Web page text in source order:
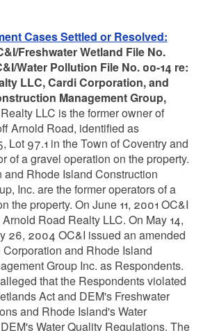
Cases Settled or Resolved:
Freshwater Wetland File No.
Water Pollution File No. 00-14 re:
LLC, Cardi Corporation, and
Management Group,
LLC is the former owner of
Arnold Road, identified as
Lot 97.1 in the Town of Coventry and
of a gravel operation on the property.
Rhode Island Construction
Inc. are the former operators of a
the property. On June 11, 2001 OC&I
Road Realty LLC. On May 14,
26, 2004 OC&I issued an amended
and Rhode Island
Group Inc. as Respondents.
that the Respondents violated
Act and DEM's Freshwater
and Rhode Island's Water
Water Quality Regulations. The